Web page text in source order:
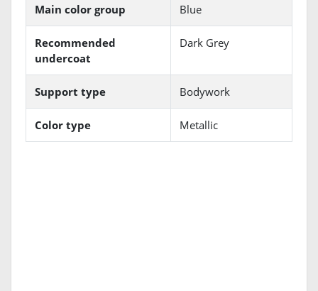
Main color group Blue
Recommended
undercoat
Dark Grey
Support type Bodywork
Color type Metallic